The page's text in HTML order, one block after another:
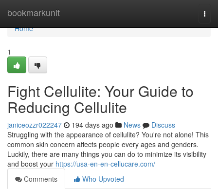
bookmarkunit
Home
Home
1
Fight Cellulite: Your Guide to
Reducing Cellulite
janiceozzr022247 194 days ago News
Discuss
Struggling with the appearance of cellulite? You're not alone! This
common skin concern affects people every ages and genders.
Luckily, there are many things you can do to minimize its visibility
and boost your https://usa-en-en-cellucare.com/
Comments
Who Upvoted